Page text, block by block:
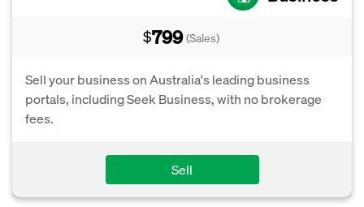
$799 (Sales)
Sell your business on Australia's leading business
portals, including Seek Business, with no brokerage
fees.
Sell